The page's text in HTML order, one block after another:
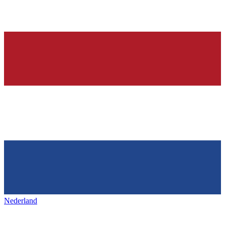
Nederland